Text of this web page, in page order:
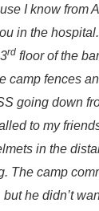
I know from
in the hospital.
rd floor of the
camp fences
going down
to my
in the
The camp
he didn’t